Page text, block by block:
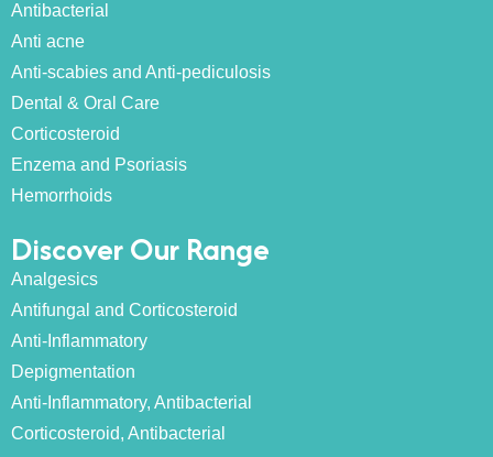
Antibacterial
Anti acne
Anti-scabies and Anti-pediculosis
Dental & Oral Care
Corticosteroid
Enzema and Psoriasis
Hemorrhoids
Discover Our Range
Analgesics
Antifungal and Corticosteroid
Anti-Inflammatory
Depigmentation
Anti-Inflammatory, Antibacterial
Corticosteroid, Antibacterial